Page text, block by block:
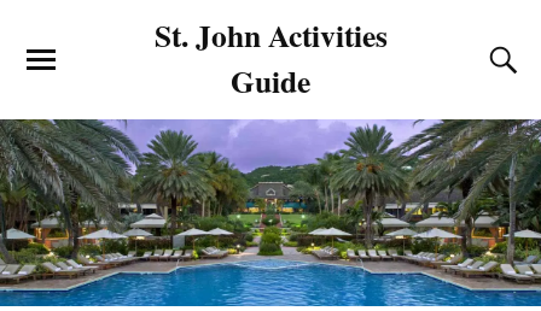
St. John Activities
Guide